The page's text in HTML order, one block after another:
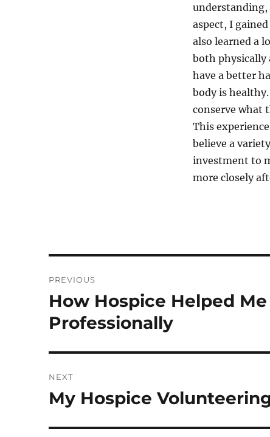
understanding,
aspect, I
also learned a
both physically
have a better
body is
conserve what
This
believe a
investment to
more closely
navigation
PREVIOUS
Previous
post:
How Hospice Helped
Professionally
NEXT
Next
My Hospice